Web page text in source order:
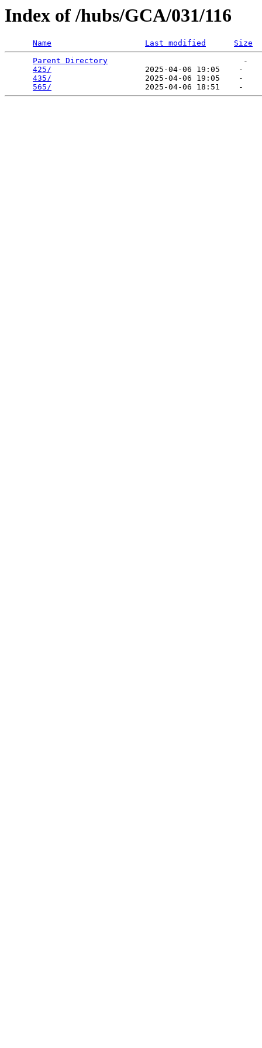
Index of /hubs/GCA/031/116
Name Last modified
Size
Parent Directory
                             -
425/
                    2025-04-06 19:05    -
435/
                    2025-04-06 19:05    -
565/